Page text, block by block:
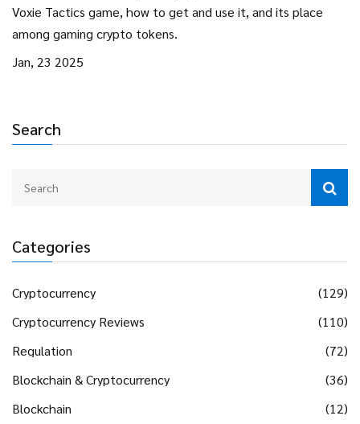
Search
Categories
Cryptocurrency
(129)
Cryptocurrency Reviews
(110)
Regulation
(72)
Blockchain & Cryptocurrency
(36)
Blockchain
(12)
Voxie Tactics game, how to get and use it, and its place
among gaming crypto tokens.
Jan, 23 2025